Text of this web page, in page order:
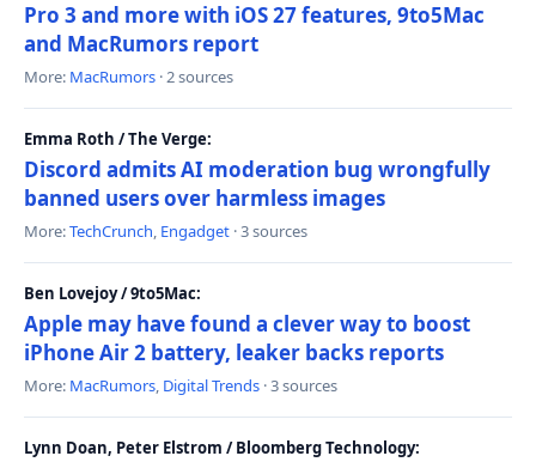
Pro 3 and more with iOS 27 features, 9to5Mac
and MacRumors report
More: MacRumors · 2 sources
Emma Roth / The Verge:
Discord admits AI moderation bug wrongfully
banned users over harmless images
More:TechCrunch, Engadget · 3 sources
Ben Lovejoy / 9to5Mac:
Apple may have found a clever way to boost
iPhone Air 2 battery, leaker backs reports
More: MacRumors, Digital Trends · 3 sources
Lynn Doan, Peter Elstrom / Bloomberg Technology: